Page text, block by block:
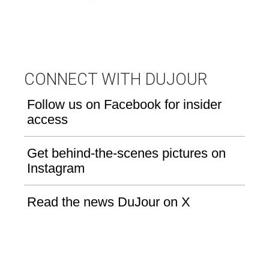
CONNECT WITH DUJOUR
Follow us on Facebook for insider
access
Get behind-the-scenes pictures on
Instagram
Read the news DuJour on X